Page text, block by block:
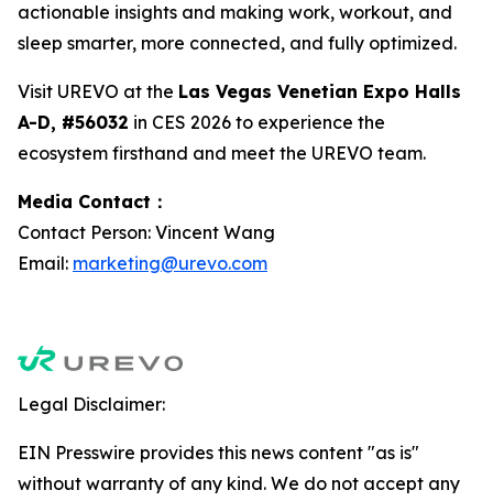
actionable insights and making work, workout, and
sleep smarter, more connected, and fully optimized.
Visit UREVO at the Las Vegas Venetian Expo Halls
A-D, #56032 in CES 2026 to experience the
ecosystem firsthand and meet the UREVO team.
Media Contact：
Contact Person: Vincent Wang
Email: marketing@urevo.com
Legal Disclaimer:
EIN Presswire provides this news content "as is"
without warranty of any kind. We do not accept any